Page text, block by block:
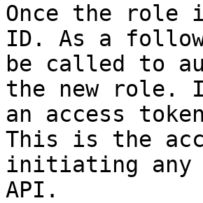
Once the role
ID. As a
be called to
the new role.
an access
This is the
initiating any
API.